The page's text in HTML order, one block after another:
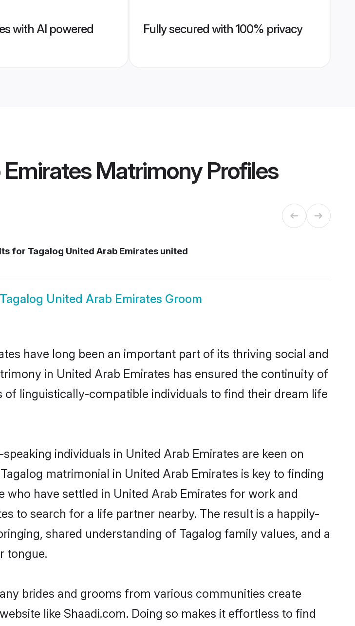
with AI powered
Fully secured with 100% privacy
MatrimonyProfiles
for Tagalog United Arab Emirates united
Tagalog United Arab Emirates Groom
have long been an important part of its thriving social and
in United Arab Emirates has ensured the continuity of
linguistically-compatible individuals to find their dream life
individuals in United Arab Emirates are keen on
matrimonial in United Arab Emirates is key to finding
have settled in United Arab Emirates for work and
to search for a life partner nearby. The result is a happily-
shared understanding of Tagalog family values, and a
tongue.
brides and grooms from various communities create
like Shaadi.com. Doing so makes it effortless to find